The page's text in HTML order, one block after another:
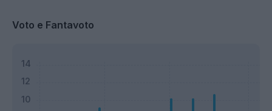
Voto e Fantavoto